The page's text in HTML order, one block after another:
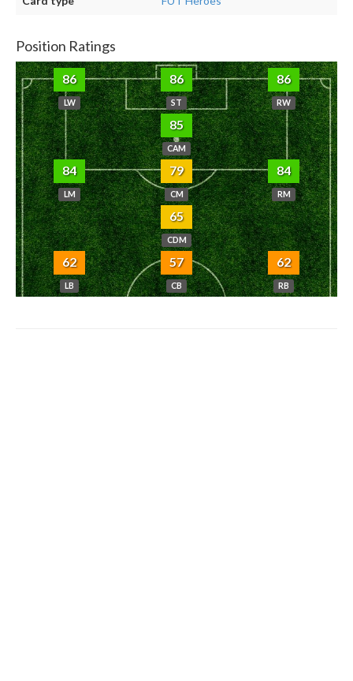
Position Ratings
86
LW
86
ST
86
RW
85
CAM
84
LM
79
CM
84
RM
65
CDM
62
LB
57
CB
62
RB